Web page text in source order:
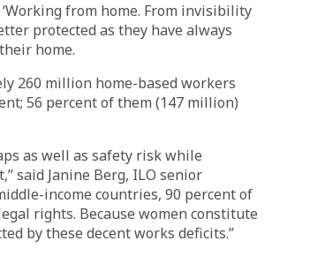
from home. From invisibility
protected as they have always
home.
260 million home-based workers
56 percent of them (147 million)
as well as safety risk while
said Janine Berg, ILO senior
income countries, 90 percent of
rights. Because women constitute
by these decent works deficits.”